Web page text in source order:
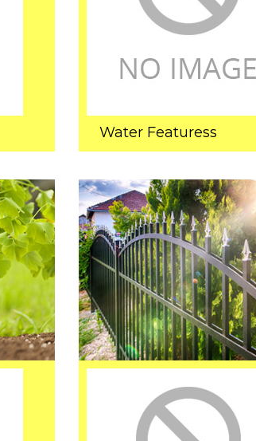
Water Featuress